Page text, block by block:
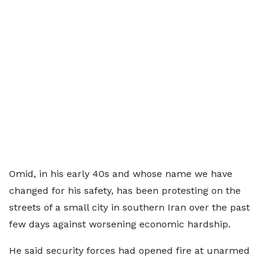
Omid, in his early 40s and whose name we have
changed for his safety, has been protesting on the
streets of a small city in southern Iran over the past
few days against worsening economic hardship.
He said security forces had opened fire at unarmed